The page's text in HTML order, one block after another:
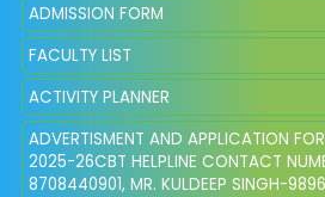
ADMISSION FORM
FACULTY LIST
ACTIVITY PLANNER
ADVERTISMENT AND APPLICATION
2025-26CBT HELPLINE CONTACT
8708440901, MR. KULDEEP SINGH-